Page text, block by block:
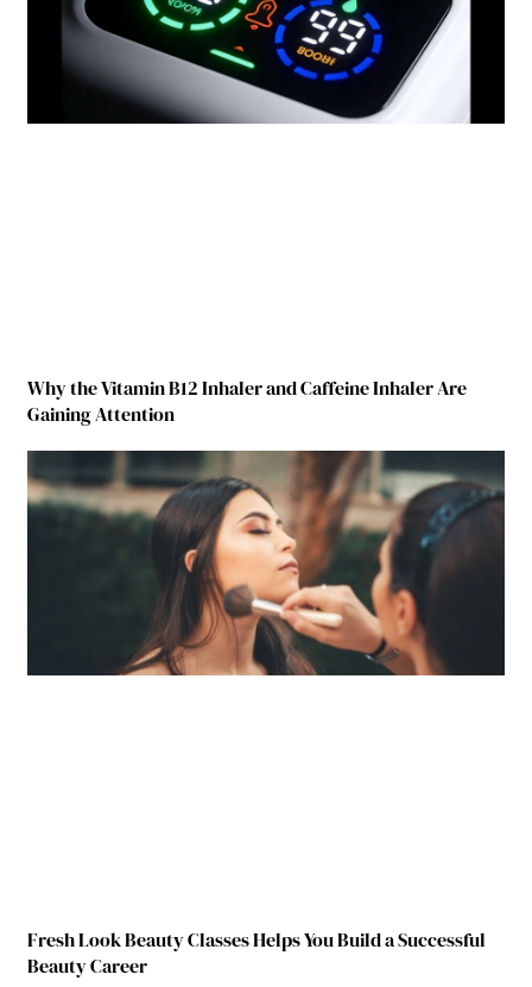
Why the Vitamin B12 Inhaler and Caffeine Inhaler Are
Gaining Attention
Fresh Look Beauty Classes Helps You Build a Successful
Beauty Career